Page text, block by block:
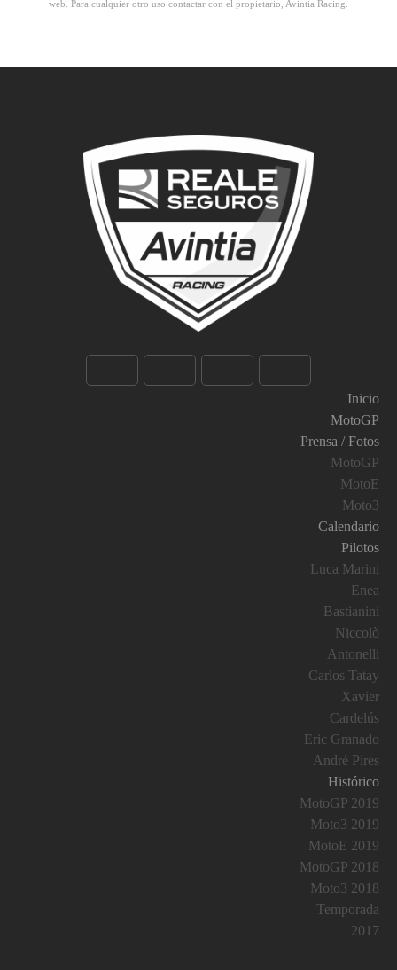
web. Para cualquier otro uso contactar con el propietario, Avintia Racing.
Inicio
MotoGP
Prensa / Fotos
MotoGP
MotoE
Moto3
Calendario
Pilotos
Luca Marini
Enea
Bastianini
Niccolò
Antonelli
Carlos Tatay
Xavier
Cardelús
Eric Granado
André Pires
Histórico
MotoGP 2019
Moto3 2019
MotoE 2019
MotoGP 2018
Moto3 2018
Temporada
2017